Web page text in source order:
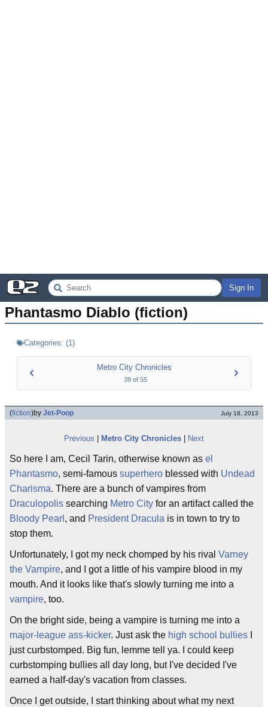
Sign In
Phantasmo Diablo (fiction)
Categories: (1)
Metro City Chronicles
39of 55
(fiction)by Jet-Poop July 18, 2013
Previous Metro City Chronicles Next
So here I am, Cecil Tarin, otherwise known as el
Phantasmo, semi-famous superhero blessed with Undead
Charisma. There are a bunch of vampires from
Draculopolis searching Metro City for an artifact called the
Bloody Pearl , and President Dracula is in town to try to
stop them.
Unfortunately, I got my neck chomped by his rival Varney
the Vampire, and I got a little of his vampire blood in my
mouth. And it looks like that's slowly turning me into a
vampire, too.
On the bright side, being a vampire is turning me into a
major-league ass-kicker. Just ask the high school bullies
just curbstomped. Big fun, lemme tell ya. I could keep
curbstomping bullies all day long, but I've decided I've
earned a half-day's vacation from classes.
Once I get outside, I start thinking about what my next